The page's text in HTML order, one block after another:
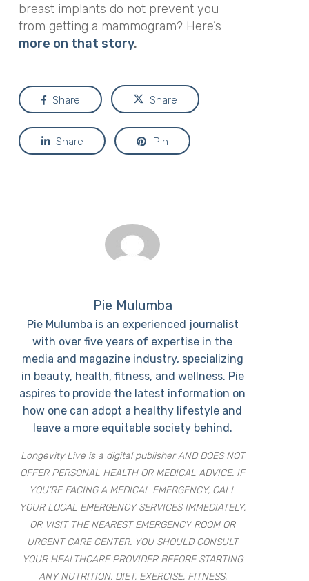
breast implants do not prevent you
from getting a mammogram? Here’s
more on that story.
Share Share
Share Pin
Pie Mulumba
Pie Mulumba is an experienced journalist
with over five years of expertise in the
media and magazine industry, specializing
in beauty, health, fitness, and wellness. Pie
aspires to provide the latest information on
how one can adopt a healthy lifestyle and
leave a more equitable society behind.
Longevity Live is a digital publisher AND DOES NOT
OFFER PERSONAL HEALTH OR MEDICAL ADVICE. IF
YOU’RE FACING A MEDICAL EMERGENCY, CALL
YOUR LOCAL EMERGENCY SERVICES IMMEDIATELY,
OR VISIT THE NEAREST EMERGENCY ROOM OR
URGENT CARE CENTER. YOU SHOULD CONSULT
YOUR HEALTHCARE PROVIDER BEFORE STARTING
ANY NUTRITION, DIET, EXERCISE, FITNESS,